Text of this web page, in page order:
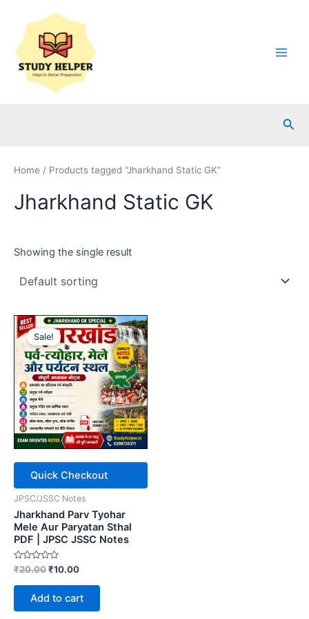
content
Home / Products tagged “Jharkhand Static GK”
Jharkhand Static GK
Showing the single result
Sale!
Quick Checkout
JPSC/JSSC Notes
Jharkhand Parv Tyohar
Mele Aur Paryatan Sthal
PDF | JPSC JSSC Notes
Rated
out
₹20.00Original
was:
₹20.00.
₹10.00Current
is:
₹10.00.
Add to cart